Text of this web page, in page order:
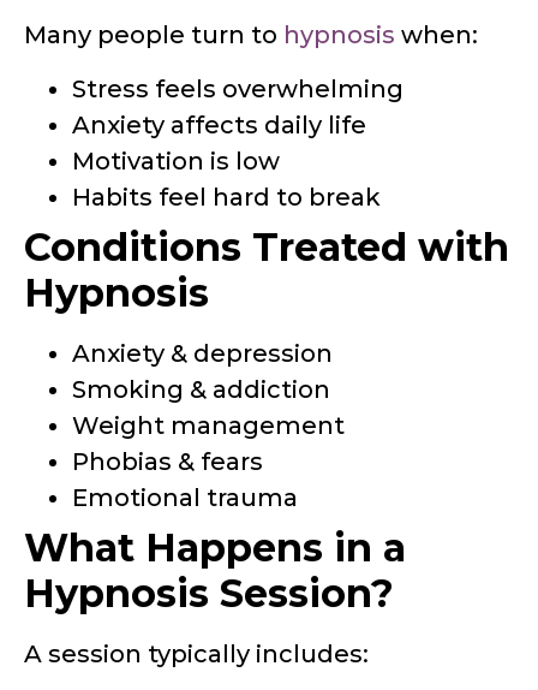
Many people turn to hypnosis when:
Stress feels overwhelming
Anxiety affects daily life
Motivation is low
Habits feel hard to break
Conditions Treated with
Hypnosis
Anxiety & depression
Smoking & addiction
Weight management
Phobias & fears
Emotional trauma
What Happens in a
Hypnosis Session?
A session typically includes: